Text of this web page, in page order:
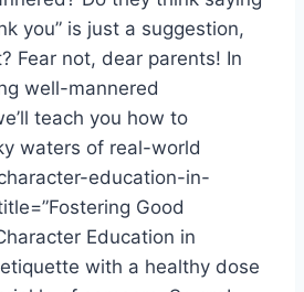
you” is just a suggestion,
Fear not, dear parents! In
well-mannered
teach you how to
waters of real-world
education-in-
Good
Education in
with a healthy dose⁢